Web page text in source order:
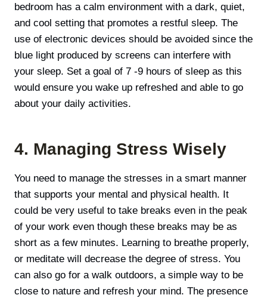
bedroom has a calm environment with a dark, quiet,
and cool setting that promotes a restful sleep. The
use of electronic devices should be avoided since the
blue light produced by screens can interfere with
your sleep. Set а goal of 7 -9 hours of sleep as this
would ensure you wake up refreshed and able to go
about your daily activities.
4. Managing Stress Wisely
You need to manage the stresses in a smart manner
that supports your mental and physical health. It
could be very useful to take breaks even in the peak
of your work even though these breaks may be as
short as a few minutes. Learning to breathe properly,
or meditate will decrease the degree of stress. You
can also go for a walk outdoors, a simple way to be
close to nature and refresh your mind. The presence